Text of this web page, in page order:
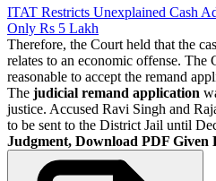
ITAT Restricts Unexplained Cash
Only Rs 5 Lakh
Therefore, the Court held that the
relates to an economic offense. The
reasonable to accept the remand
The judicial remand application
justice. Accused Ravi Singh and
to be sent to the District Jail until
Judgment, Download PDF Given